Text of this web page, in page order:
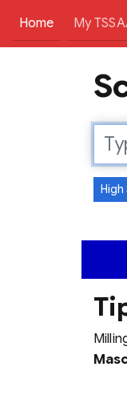
Home(current)
My
High